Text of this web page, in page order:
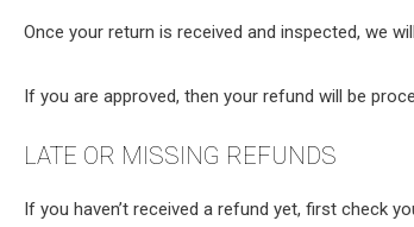
Once your return is received and inspected, we
If you are approved, then your refund will be
LATE OR MISSING REFUNDS
If you haven’t received a refund yet, first check